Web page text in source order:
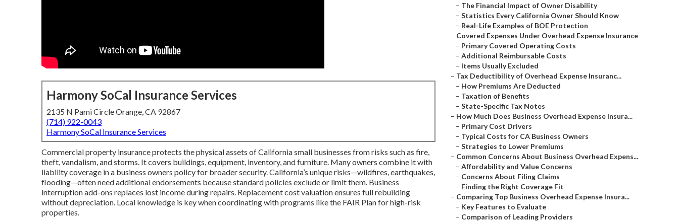
Harmony SoCal Insurance Services
2135 N Pami Circle Orange, CA 92867
(714) 922-0043
Harmony SoCal Insurance Services
Commercial property insurance protects the physical assets of California small businesses from risks such as fire,
theft, vandalism, and storms. It covers buildings, equipment, inventory, and furniture. Many owners combine it with
liability coverage in a business owners policy for broader security. California’s unique risks—wildfires, earthquakes,
flooding—often need additional endorsements because standard policies exclude or limit them. Business
interruption add-ons replaces lost income during repairs. Replacement cost valuation ensures full rebuilding
without depreciation. Local knowledge is key when coordinating with programs like the FAIR Plan for high-risk
properties.
– The Financial Impact of Owner Disability
– Statistics Every California Owner Should Know
– Real-Life Examples of BOE Protection
– Covered Expenses Under Overhead Expense Insurance
– Primary Covered Operating Costs
– Additional Reimbursable Costs
– Items Usually Excluded
– Tax Deductibility of Overhead Expense Insuranc...
– How Premiums Are Deducted
– Taxation of Benefits
– State-Specific Tax Notes
– How Much Does Business Overhead Expense Insura...
– Primary Cost Drivers
– Typical Costs for CA Business Owners
– Strategies to Lower Premiums
– Common Concerns About Business Overhead Expens...
– Affordability and Value Concerns
– Concerns About Filing Claims
– Finding the Right Coverage Fit
– Comparing Top Business Overhead Expense Insura...
– Key Features to Evaluate
– Comparison of Leading Providers